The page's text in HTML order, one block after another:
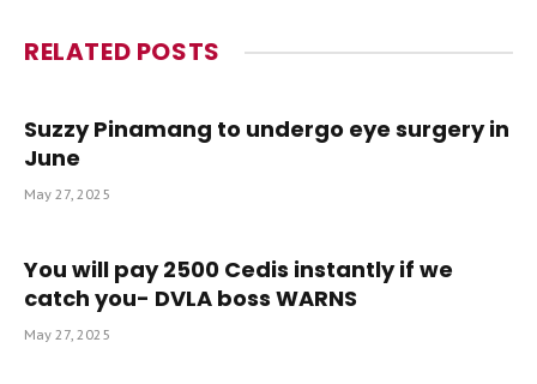
RELATED POSTS
Suzzy Pinamang to undergo eye surgery in
June
May 27, 2025
You will pay 2500 Cedis instantly if we
catch you- DVLA boss WARNS
May 27, 2025